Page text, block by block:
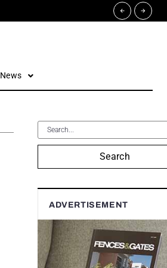
News
Search
ADVERTISEMENT